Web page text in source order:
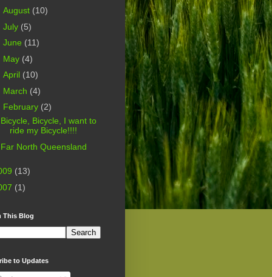
August (10)
July (5)
June (11)
May (4)
April (10)
March (4)
February (2)
Bicycle, Bicycle, I want to
ride my Bicycle!!!!
Far North Queensland
(13)
(1)
This Blog
to Updates